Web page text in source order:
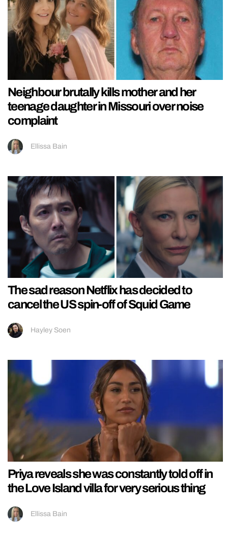
Neighbour brutally kills mother and her
teenage daughter in Missouri over noise
complaint
Ellissa Bain
The sad reason Netflix has decided to
cancel the US spin-off of Squid Game
Hayley Soen
Priya reveals she was constantly told off in
the Love Island villa for very serious thing
Ellissa Bain